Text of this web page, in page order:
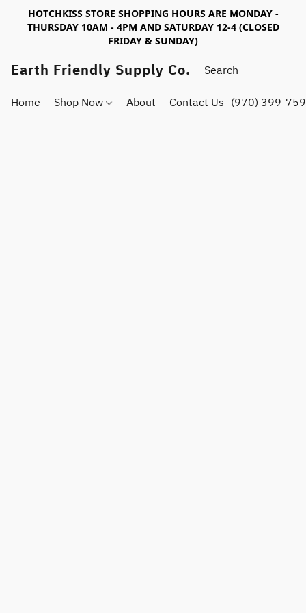
HOTCHKISS STORE SHOPPING HOURS ARE MONDAY -
THURSDAY 10AM - 4PM AND SATURDAY 12-4 (CLOSED
FRIDAY & SUNDAY)
Earth Friendly Supply Co.
Home Shop Now About Contact Us (970) 399-